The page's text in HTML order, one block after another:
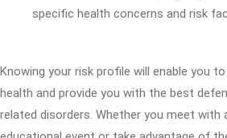
specific health concerns and risk
Knowing your risk profile will enable you
health and provide you with the best
related disorders. Whether you meet with